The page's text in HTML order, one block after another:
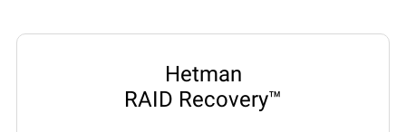
Hetman
RAID Recovery™